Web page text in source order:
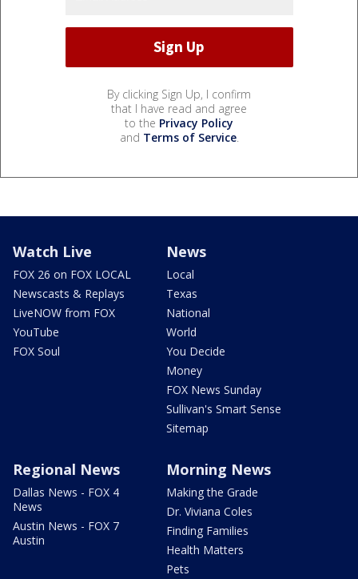
By clicking Sign Up, I confirm
that I have read and agree
to the Privacy Policy
and Terms of Service.
Watch Live
FOX 26 on FOX LOCAL
Newscasts & Replays
LiveNOW from FOX
YouTube
FOX Soul
News
Local
Texas
National
World
You Decide
Money
FOX News Sunday
Sullivan's Smart Sense
Sitemap
Regional News
Dallas News - FOX 4
News
Austin News - FOX 7
Austin
Morning News
Making the Grade
Dr. Viviana Coles
Finding Families
Health Matters
Pets